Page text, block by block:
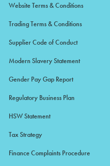
Website Terms & Conditions
Trading Terms & Conditions
Supplier Code of Conduct
Modern Slavery Statement
Gender Pay Gap Report
Regulatory Business Plan
HSW Statement
Tax Strategy
Finance Complaints Procedure